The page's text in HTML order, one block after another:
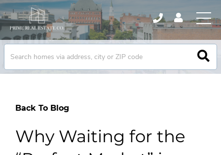
Back To Blog
Why Waiting for the